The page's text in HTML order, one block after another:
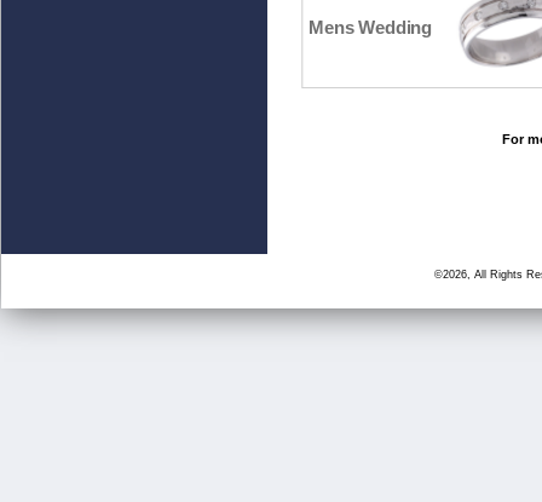
Mens Wedding
For
©2026, All Rights